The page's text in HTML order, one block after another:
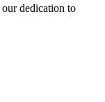
dedication to